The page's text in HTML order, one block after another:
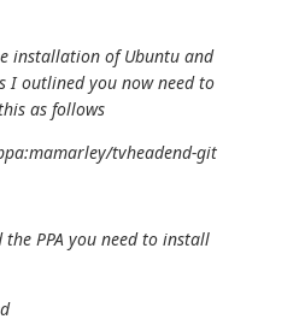
installation of Ubuntu and
I outlined you now need to
as follows
tvheadend-git
PPA you need to install